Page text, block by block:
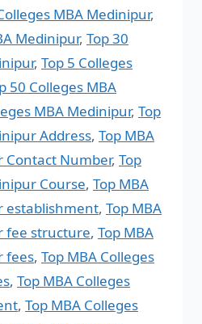
MBA Medinipur,
Medinipur, Top 30
, Top 5 Colleges
50 Colleges MBA
MBA Medinipur, Top
Address, Top MBA
Contact Number, Top
Course, Top MBA
establishment, Top MBA
fee structure, Top MBA
fees, Top MBA Colleges
, Top MBA Colleges
, Top MBA Colleges